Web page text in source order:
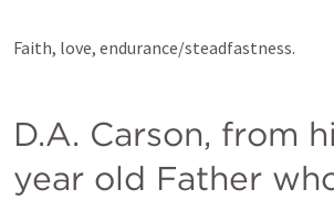
Faith, love, endurance/steadfastness.
D.A. Carson, from
year old Father